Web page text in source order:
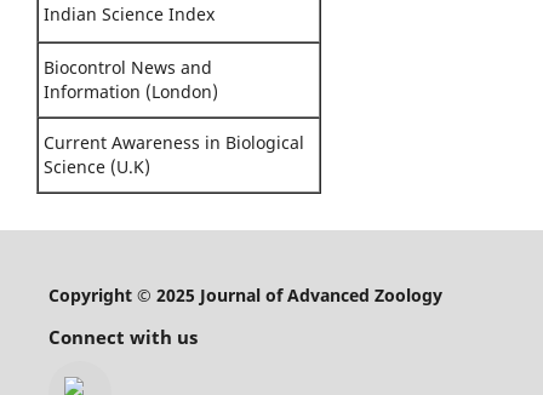
Indian Science Index
Biocontrol News and
Information (London)
Current Awareness in Biological
Science (U.K)
Copyright © 2025 Journal of Advanced Zoology
Connect with us